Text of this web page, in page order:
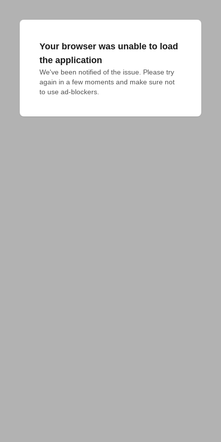
Your browser was unable to load
the application
We've been notified of the issue. Please try
again in a few moments and make sure not
to use ad-blockers.